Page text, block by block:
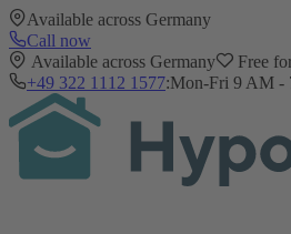
Available across Germany
Call now
Available across Germany
Free
+49 322 1112 1577:Mon-Fri 9 AM -